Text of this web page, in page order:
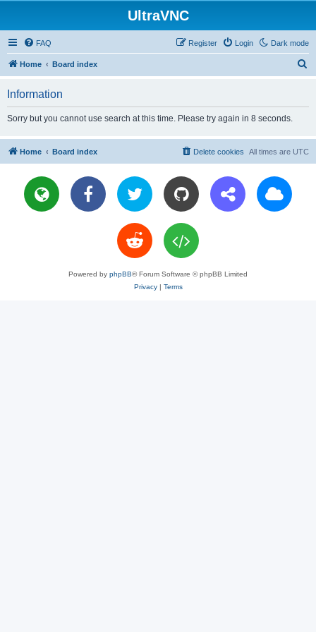
UltraVNC
Dark mode
FAQ Login
Register
Home Board index
Information
Sorry but you cannot use search at this time. Please try again in 8 seconds.
Home Board index All times are UTC
Delete cookies
Powered by phpBB® Forum Software © phpBB Limited
Privacy| Terms